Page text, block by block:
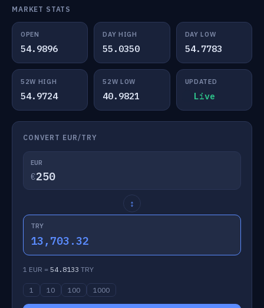
MARKET STATS
OPEN
54.9896
DAY HIGH
55.0350
DAY LOW
54.7783
52W HIGH
54.9724
52W LOW
40.9821
UPDATED
Live
CONVERT EUR/TRY
EUR
€
↕
TRY
13,703.32
1 EUR = 54.8133 TRY
1 10 100 1000